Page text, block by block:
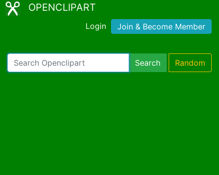
OPENCLIPART
Login Join & Become Member
Search Random